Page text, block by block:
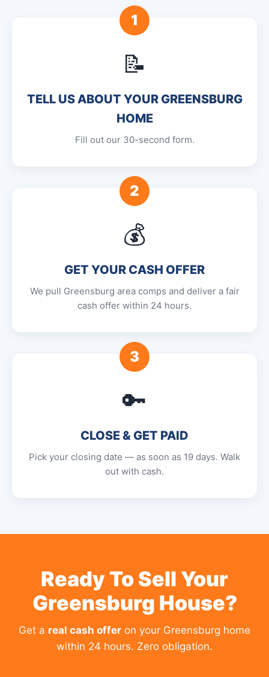
1
📝
TELL US ABOUT YOUR GREENSBURG
HOME
Fill out our 30-second form.
2
💰
GET YOUR CASH OFFER
We pull Greensburg area comps and deliver a fair
cash offer within 24 hours.
3
🔑
CLOSE & GET PAID
Pick your closing date — as soon as 19 days. Walk
out with cash.
Ready To Sell Your
Greensburg House?
Get a real cash offer on your Greensburg home
within 24 hours. Zero obligation.